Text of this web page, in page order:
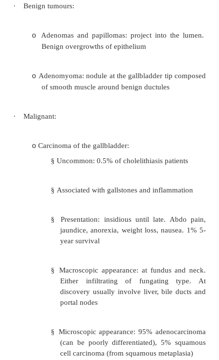
Tumours
Adenomas and papillomas: project into
Adenomyoma: nodule at the gallbladder tip
of smooth muscle around benign ductules
Malignant:
Carcinoma of the gallbladder: